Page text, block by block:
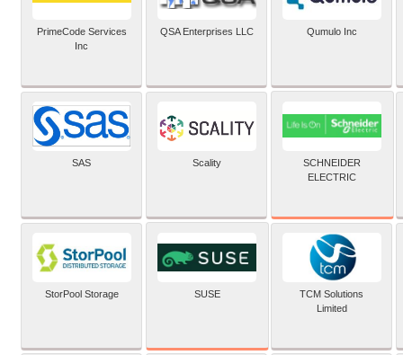
PrimeCode Services
Inc
QSA Enterprises LLC Qumulo Inc
SAS Scality
SCHNEIDER
ELECTRIC
StorPool Storage SUSE
TCM Solutions
Limited